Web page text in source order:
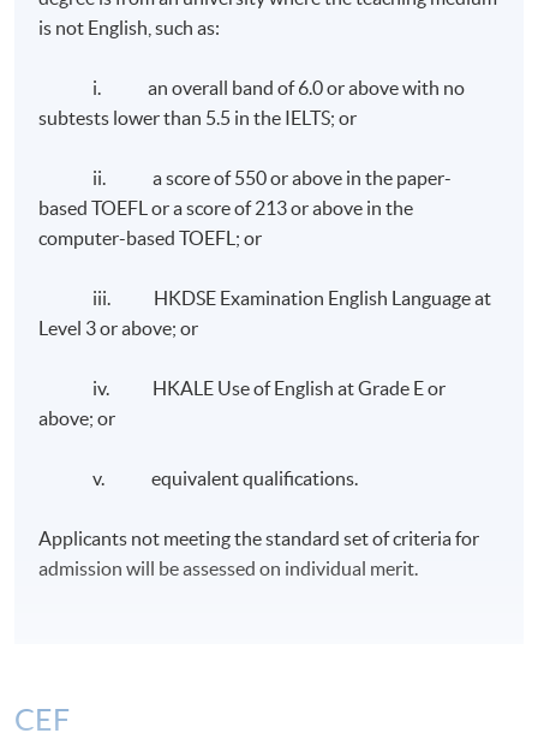
Omnichannel Retail Strategy
identifying the corporate and branding reputation and
reviews the development of communication strategies
and measuring the impact of communication campaigns.
communications such as employee communications,
media relations, corporate social responsibility, and
crisis communication.
Class Details
Weekly Lectures, 1 to 2 modules per term, three terms
Weekdays (7 - 10pm) and occasional Weekends (2:30 -
5:30 pm).
Students could choose to start in July, November or
is not English, such as:
i. an overall band of 6.0 or above with no
subtests lower than 5.5 in the IELTS; or
ii. a score of 550 or above in the paper-
based TOEFL or a score of 213 or above in the
computer-based TOEFL; or
iii. HKDSE Examination English Language at
Level 3 or above; or
iv. HKALE Use of English at Grade E or
above; or
v. equivalent qualifications.
Applicants not meeting the standard set of criteria for
admission will be assessed on individual merit.
CEF